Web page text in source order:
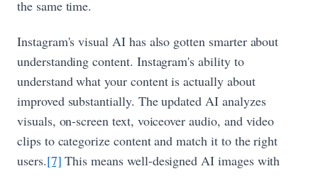
the same time.
Instagram's visual AI has also gotten smarter about
understanding content. Instagram's ability to
understand what your content is actually about
improved substantially. The updated AI analyzes
visuals, on-screen text, voiceover audio, and video
clips to categorize content and match it to the right
users.[7] This means well-designed AI images with